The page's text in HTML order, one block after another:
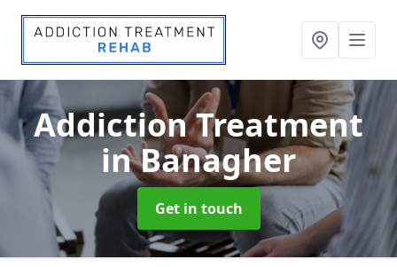
Addiction Treatment
in Banagher
Get in touch